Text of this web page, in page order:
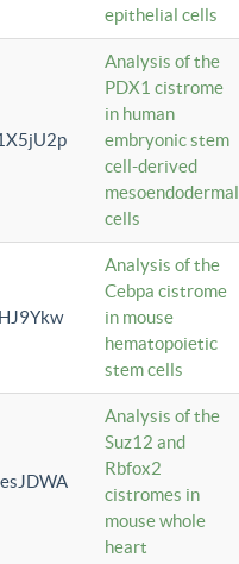
epithelial cells
Analysis of the
PDX1 cistrome
in human
embryonic stem
cell-derived
mesoendodermal
cells
Analysis of the
Cebpa cistrome
in mouse
hematopoietic
stem cells
Analysis of the
Suz12 and
Rbfox2
cistromes in
mouse whole
heart